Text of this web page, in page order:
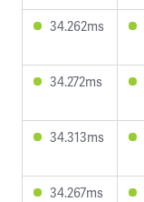
34.262ms
34.272ms
34.313ms
34.267ms